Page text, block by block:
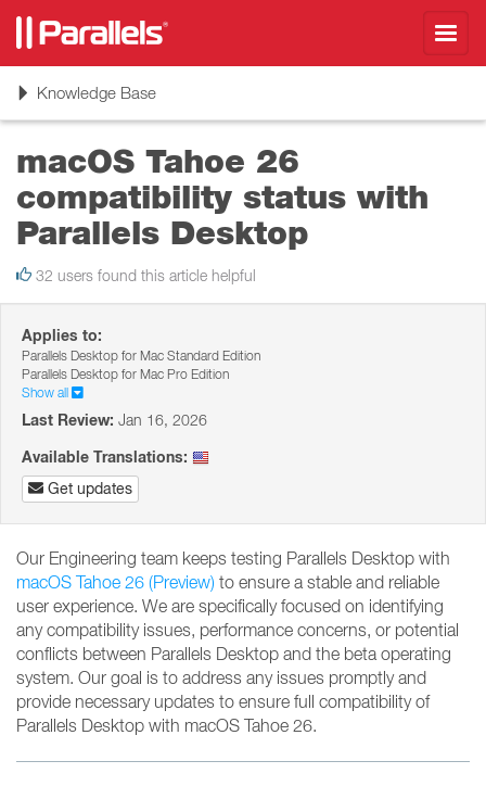
ToggleKnowledge Base
macOS Tahoe 26
сompatibility status with
Parallels Desktop
32 users found this article helpful
Applies to:
Parallels Desktop for Mac Standard Edition
Parallels Desktop for Mac Pro Edition
Show all
Last Review: Jan 16, 2026
Available Translations:
Get updates
Our Engineering team keeps testing Parallels Desktop with
macOS Tahoe 26 (Preview) to ensure a stable and reliable
user experience. We are specifically focused on identifying
any compatibility issues, performance concerns, or potential
conflicts between Parallels Desktop and the beta operating
system. Our goal is to address any issues promptly and
provide necessary updates to ensure full compatibility of
Parallels Desktop with macOS Tahoe 26.